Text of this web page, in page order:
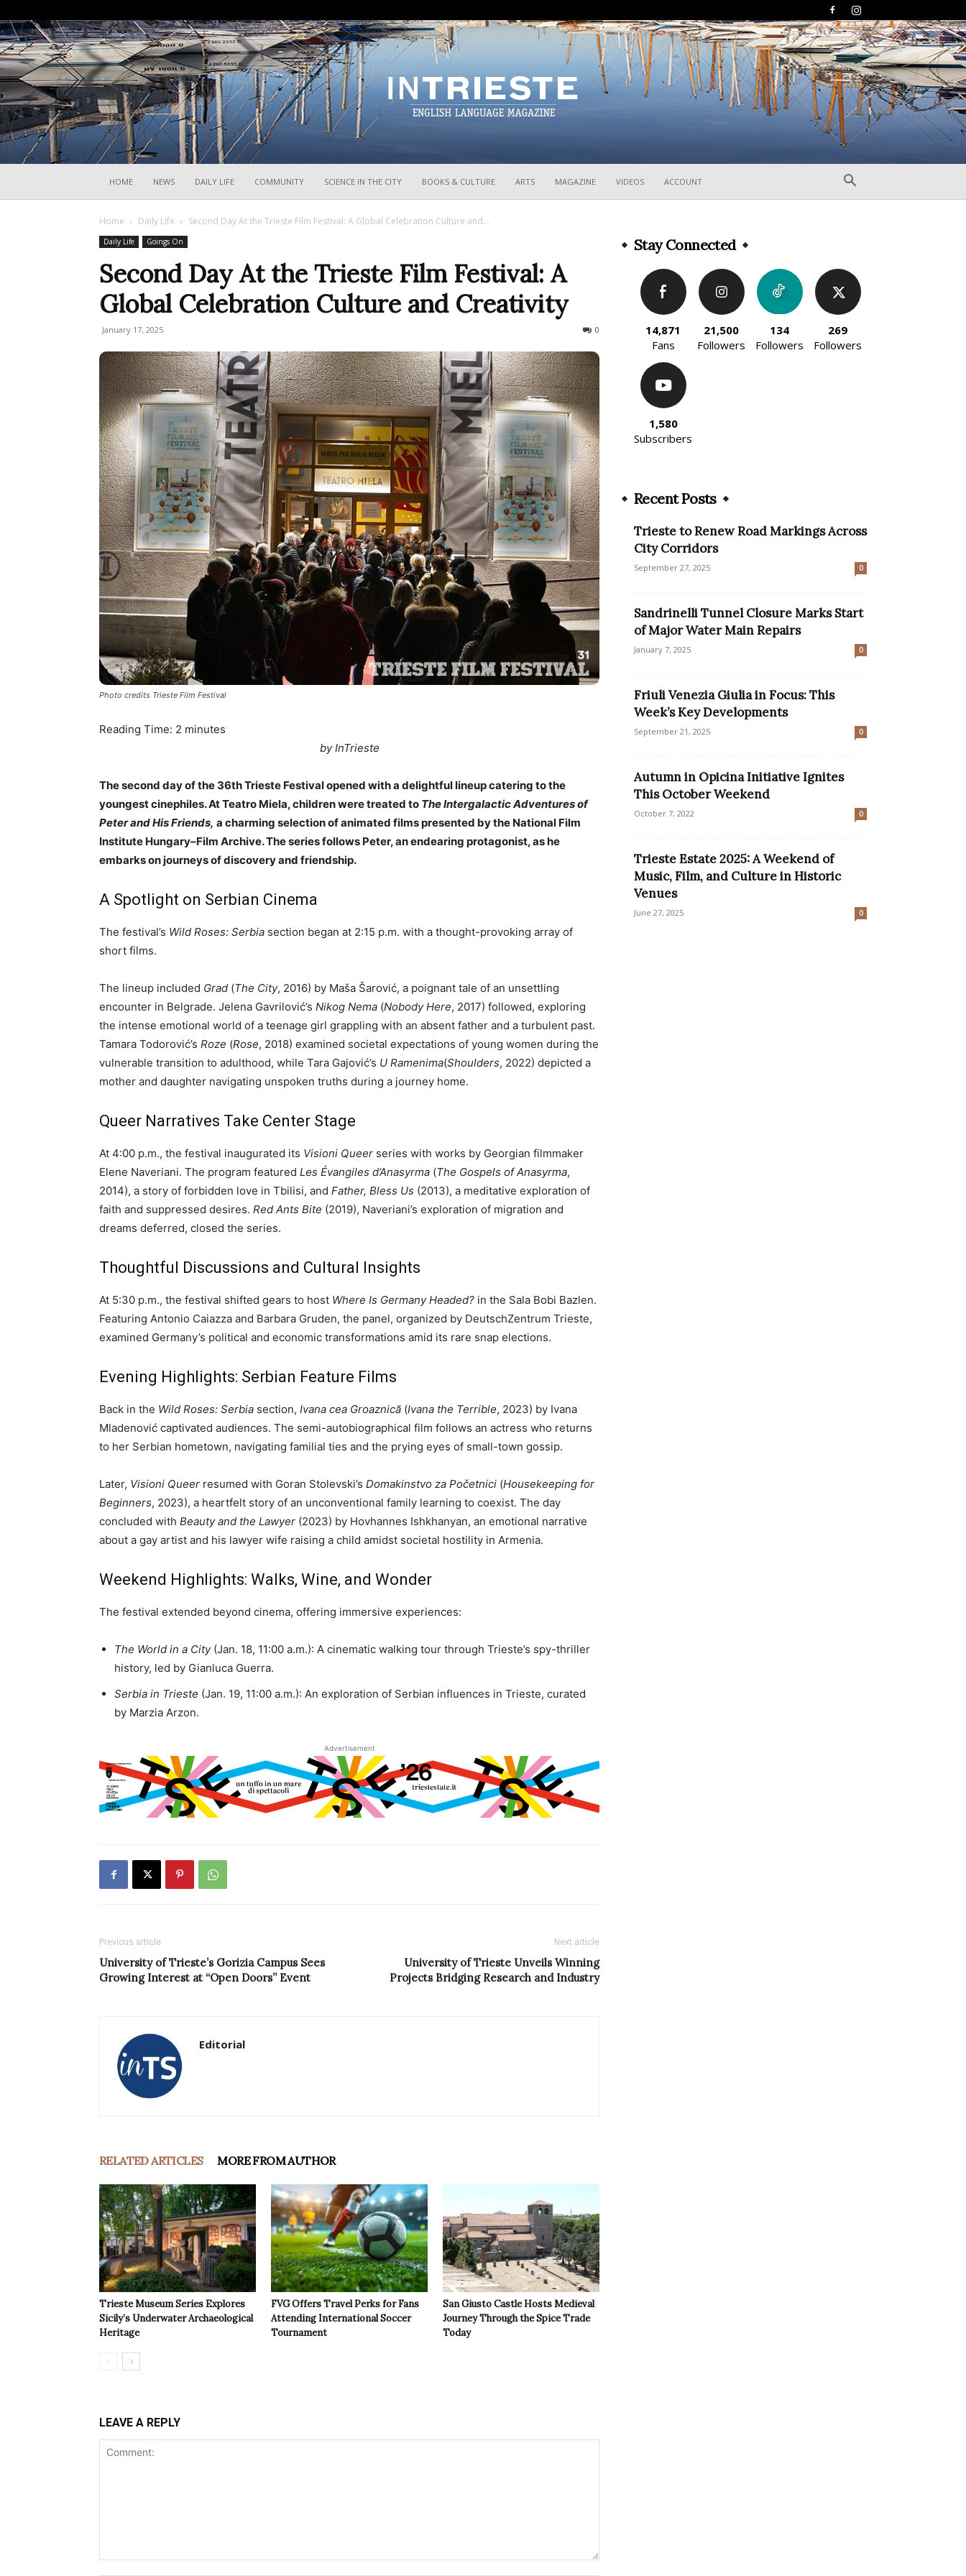
HOME NEWS DAILY LIFE COMMUNITY SCIENCE IN THE CITY BOOKS & CULTURE ARTS MAGAZINE VIDEOS ACCOUNT
Home Daily Life Second Day At the Trieste Film Festival: A Global Celebration Culture and...
Daily Life Goings On
Second Day At the Trieste Film Festival: A
Global Celebration Culture and Creativity
January 17, 2025 0
Photo credits Trieste Film Festival
Reading Time: 2 minutes
by InTrieste
The second day of the 36th Trieste Festival opened with a delightful lineup catering to the
youngest cinephiles. At Teatro Miela, children were treated to The Intergalactic Adventures of
Peter and His Friends, a charming selection of animated films presented by the National Film
Institute Hungary–Film Archive. The series follows Peter, an endearing protagonist, as he
embarks on journeys of discovery and friendship.
A Spotlight on Serbian Cinema
The festival’s Wild Roses: Serbia section began at 2:15 p.m. with a thought-provoking array of
short films.
The lineup included Grad (The City, 2016) by Maša Šarović, a poignant tale of an unsettling
encounter in Belgrade. Jelena Gavrilović’s Nikog Nema (Nobody Here, 2017) followed, exploring
the intense emotional world of a teenage girl grappling with an absent father and a turbulent past.
Tamara Todorović’s Roze (Rose, 2018) examined societal expectations of young women during the
vulnerable transition to adulthood, while Tara Gajović’s U Ramenima(Shoulders, 2022) depicted a
mother and daughter navigating unspoken truths during a journey home.
Queer Narratives Take Center Stage
At 4:00 p.m., the festival inaugurated its Visioni Queer series with works by Georgian filmmaker
Elene Naveriani. The program featured Les Évangiles d’Anasyrma (The Gospels of Anasyrma,
2014), a story of forbidden love in Tbilisi, and Father, Bless Us (2013), a meditative exploration of
faith and suppressed desires. Red Ants Bite (2019), Naveriani’s exploration of migration and
dreams deferred, closed the series.
Thoughtful Discussions and Cultural Insights
At 5:30 p.m., the festival shifted gears to host Where Is Germany Headed? in the Sala Bobi Bazlen.
Featuring Antonio Caiazza and Barbara Gruden, the panel, organized by DeutschZentrum Trieste,
examined Germany’s political and economic transformations amid its rare snap elections.
Evening Highlights: Serbian Feature Films
Back in the Wild Roses: Serbia section, Ivana cea Groaznică (Ivana the Terrible, 2023) by Ivana
Mladenović captivated audiences. The semi-autobiographical film follows an actress who returns
to her Serbian hometown, navigating familial ties and the prying eyes of small-town gossip.
Later, Visioni Queer resumed with Goran Stolevski’s Domakinstvo za Početnici (Housekeeping for
Beginners, 2023), a heartfelt story of an unconventional family learning to coexist. The day
concluded with Beauty and the Lawyer (2023) by Hovhannes Ishkhanyan, an emotional narrative
about a gay artist and his lawyer wife raising a child amidst societal hostility in Armenia.
Weekend Highlights: Walks, Wine, and Wonder
The festival extended beyond cinema, offering immersive experiences:
The World in a City(Jan. 18, 11:00 a.m.): A cinematic walking tour through Trieste’s spy-thriller
history, led by Gianluca Guerra.
Serbia in Trieste (Jan. 19, 11:00 a.m.): An exploration of Serbian influences in Trieste, curated
by Marzia Arzon.
Advertisement
Previous article
University of Trieste’s Gorizia Campus Sees
Growing Interest at “Open Doors” Event
Next article
University of Trieste Unveils Winning
Projects Bridging Research and Industry
Editorial
RELATED ARTICLES MORE FROM AUTHOR
Trieste Museum Series Explores
Sicily’s Underwater Archaeological
Heritage
FVG Offers Travel Perks for Fans
Attending International Soccer
Tournament
San Giusto Castle Hosts Medieval
Journey Through the Spice Trade
Today
LEAVE A REPLY
Stay Connected
14,871
Fans
21,500
Followers
134
Followers
269
Followers
1,580
Subscribers
Recent Posts
Trieste to Renew Road Markings Across
City Corridors
September 27, 2025 0
Sandrinelli Tunnel Closure Marks Start
of Major Water Main Repairs
January 7, 2025 0
Friuli Venezia Giulia in Focus: This
Week’s Key Developments
September 21, 2025 0
Autumn in Opicina Initiative Ignites
This October Weekend
October 7, 2022 0
Trieste Estate 2025: A Weekend of
Music, Film, and Culture in Historic
Venues
June 27, 2025 0